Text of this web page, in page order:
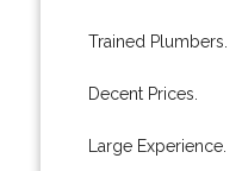
Trained Plumbers.
Decent Prices.
Large Experience.